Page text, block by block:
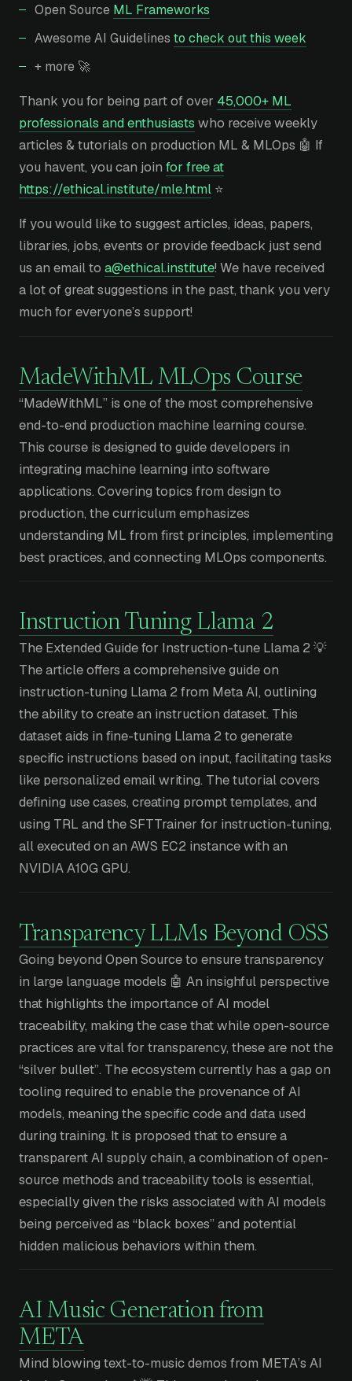
Open Source ML Frameworks
Awesome AI Guidelines to check out this week
+ more 🚀
Thank you for being part of over 45,000+ ML
professionals and enthusiasts who receive weekly
articles & tutorials on production ML & MLOps 🤖 If
you havent, you can join for free at
https://ethical.institute/mle.html ⭐
If you would like to suggest articles, ideas, papers,
libraries, jobs, events or provide feedback just send
us an email to a@ethical.institute! We have received
a lot of great suggestions in the past, thank you very
much for everyone’s support!
MadeWithML MLOps Course
“MadeWithML” is one of the most comprehensive
end-to-end production machine learning course.
This course is designed to guide developers in
integrating machine learning into software
applications. Covering topics from design to
production, the curriculum emphasizes
understanding ML from first principles, implementing
best practices, and connecting MLOps components.
Instruction Tuning Llama 2
The Extended Guide for Instruction-tune Llama 2 💡
The article offers a comprehensive guide on
instruction-tuning Llama 2 from Meta AI, outlining
the ability to create an instruction dataset. This
dataset aids in fine-tuning Llama 2 to generate
specific instructions based on input, facilitating tasks
like personalized email writing. The tutorial covers
defining use cases, creating prompt templates, and
using TRL and the SFTTrainer for instruction-tuning,
all executed on an AWS EC2 instance with an
NVIDIA A10G GPU.
Transparency LLMs Beyond OSS
Going beyond Open Source to ensure transparency
in large language models 🤖 An insighful perspective
that highlights the importance of AI model
traceability, making the case that while open-source
practices are vital for transparency, these are not the
“silver bullet”. The ecosystem currently has a gap on
tooling required to enable the provenance of AI
models, meaning the specific code and data used
during training. It is proposed that to ensure a
transparent AI supply chain, a combination of open-
source methods and traceability tools is essential,
especially given the risks associated with AI models
being perceived as “black boxes” and potential
hidden malicious behaviors within them.
AI Music Generation from
META
Mind blowing text-to-music demos from META’s AI